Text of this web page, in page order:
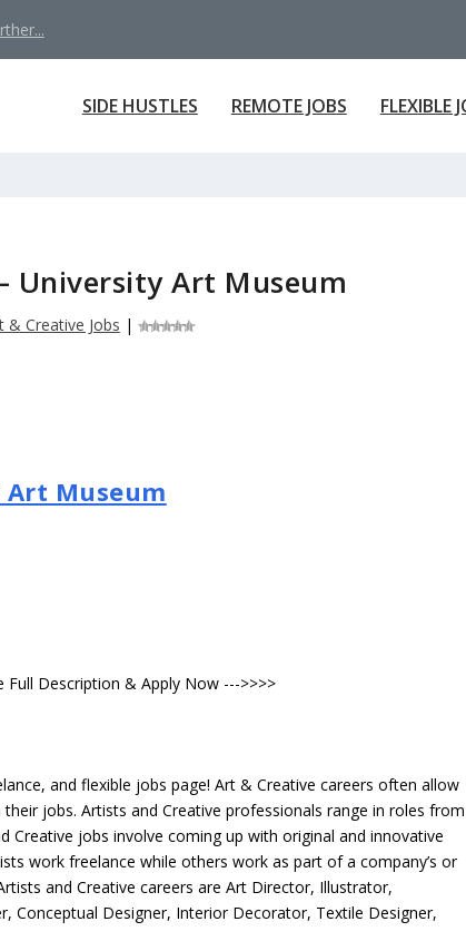
SIDE HUSTLES REMOTE JOBS FLEXIBLE
University Art Museum
& Creative Jobs |
Museum
Full Description & Apply Now --->>>>
and flexible jobs page! Art & Creative careers often allow
jobs. Artists and Creative professionals range in roles from
Creative jobs involve coming up with original and innovative
work freelance while others work as part of a company’s or
and Creative careers are Art Director, Illustrator,
Conceptual Designer, Interior Decorator, Textile Designer,